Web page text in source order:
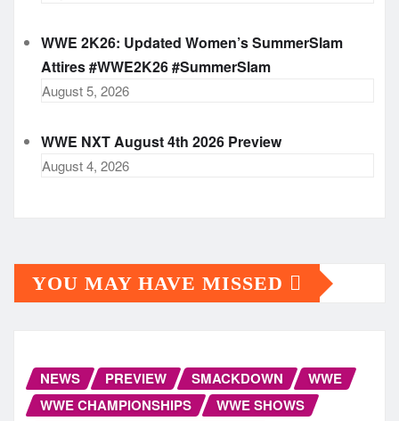
WWE 2K26: Updated Women’s SummerSlam
Attires #WWE2K26 #SummerSlam
August 5, 2026
WWE NXT August 4th 2026 Preview
August 4, 2026
YOU MAY HAVE MISSED
NEWS PREVIEW SMACKDOWN
WWE
WWE CHAMPIONSHIPS
WWE SHOWS